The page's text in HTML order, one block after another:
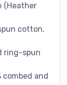
(Heather
cotton,
ring-spun
combed and